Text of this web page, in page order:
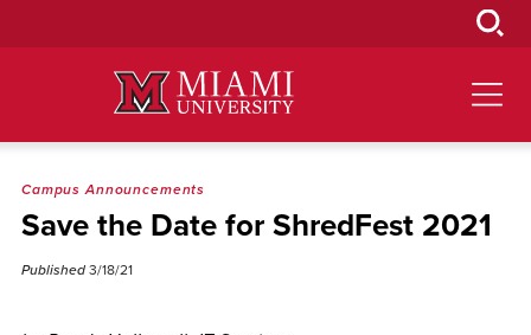
Campus Announcements
Save the Date for ShredFest 2021
Published 3/18/21